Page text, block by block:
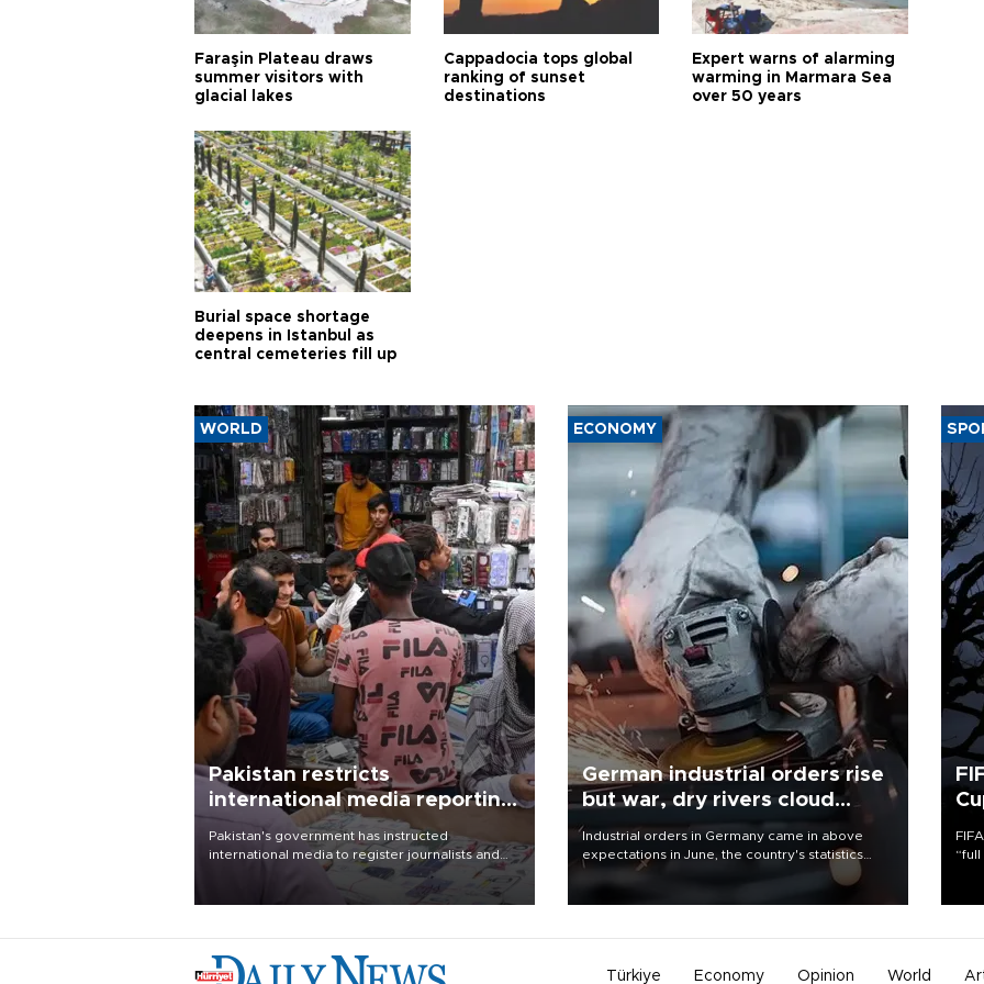
Faraşin Plateau draws
summer visitors with
glacial lakes
Cappadocia tops global
ranking of sunset
destinations
Expert warns of alarming
warming in Marmara Sea
over 50 years
Burial space shortage
deepens in Istanbul as
central cemeteries fill up
WORLD
Pakistan restricts
international media reporting
outside main cities
Pakistan's government has instructed
international media to register journalists and
seek permission for any reporting outside the
country's three main cities, sparking concern
ECONOMY
German industrial orders rise
but war, dry rivers cloud
outlook
Industrial orders in Germany came in above
expectations in June, the country's statistics
office said on Aug. 6, but analysts warned that
Türkiye Economy Opinion World